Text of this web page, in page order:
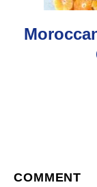
o
COMMENT